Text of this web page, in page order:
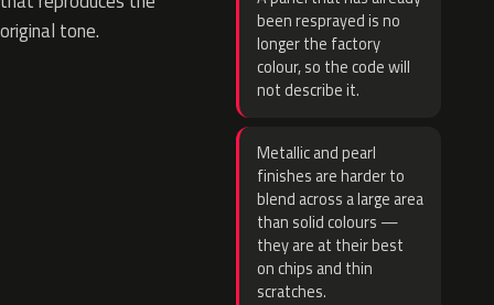
original tone.
been resprayed is no
longer the factory
colour, so the code will
not describe it.
Metallic and pearl
finishes are harder to
blend across a large area
than solid colours —
they are at their best
on chips and thin
scratches.